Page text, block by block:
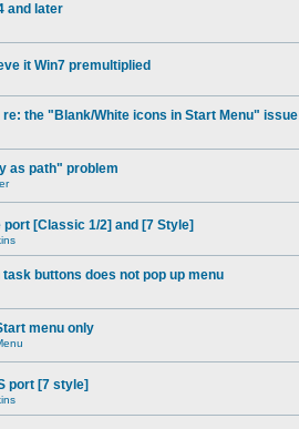
and later
it Win7 premultiplied
the "Blank/White icons in Start Menu" issue
as path" problem
port [Classic 1/2] and [7 Style]
task buttons does not pop up menu
menu only
port [7 style]